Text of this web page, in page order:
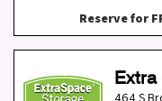
Reserve for
464 S